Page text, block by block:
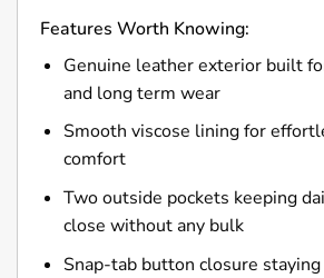
Features Worth Knowing:
Genuine leather exterior built
and long term wear
Smooth viscose lining for
comfort
Two outside pockets keeping
close without any bulk
Snap-tab button closure staying